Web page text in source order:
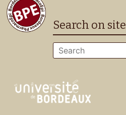
Search on site